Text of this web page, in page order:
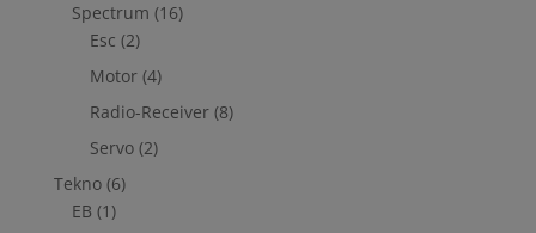
Spectrum (16)
Esc (2)
Motor (4)
Radio-Receiver (8)
Servo (2)
Tekno (6)
EB (1)